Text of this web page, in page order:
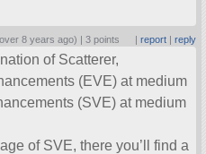
8 years ago) |3 points | report| reply
of Scatterer,
(EVE) at medium
(SVE) at medium
of SVE, there you’ll find a